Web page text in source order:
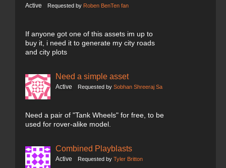
Active Requested by Roben BenTen fan
If anyone got one of this assets im up to
buy it, i need it to generate my city roads
and city plots
Need a simple asset
Active Requested by Sobhan Shreeraj Sa
Need a pair of "Tank Wheels" for free, to be
used for rover-alike model.
Combined Playblasts
Active Requested by Tyler Britton